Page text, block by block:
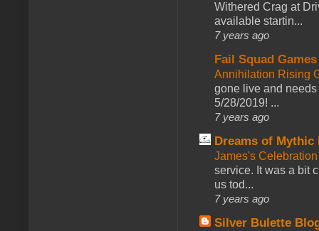
Withered Crag at
available startin...
7 years ago
Fail Squad Games
Annihilation Rising
gone live and
5/28/2019! ...
7 years ago
Dreams of Mythic
James's
service. It was a bit
us tod...
7 years ago
Silver Bulette